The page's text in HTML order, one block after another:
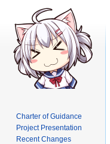
Charter of Guidance
Project Presentation
Recent Changes